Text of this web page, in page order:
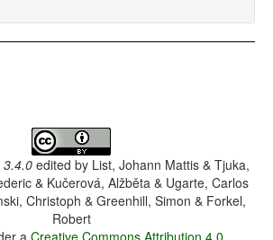
3.4.0 edited by List, Johann Mattis & Tjuka,
& Kučerová, Alžběta & Ugarte, Carlos
Christoph & Greenhill, Simon & Forkel,
Robert